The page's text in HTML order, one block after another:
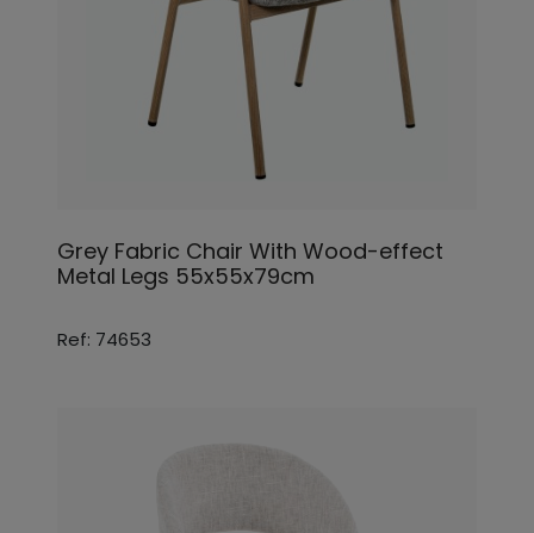
Grey Fabric Chair With Wood-effect
Metal Legs 55x55x79cm
Ref: 74653